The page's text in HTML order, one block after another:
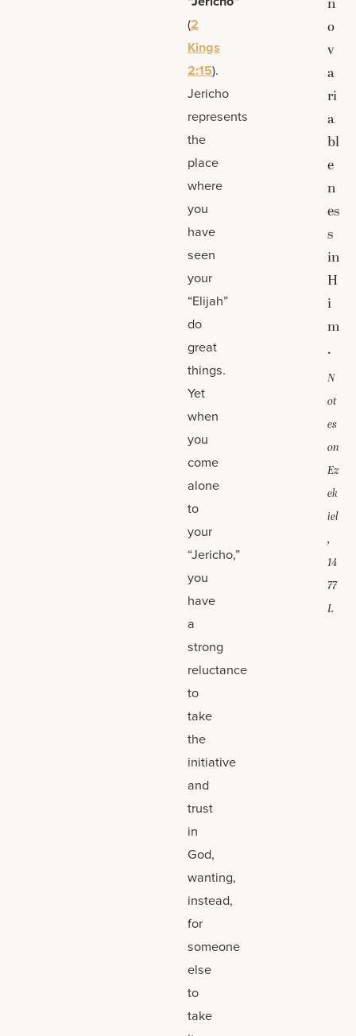
(2
Kings
2:15).
Jericho
represents
the
place
where
you
have
seen
your
“Elijah”
do
great
things.
Yet
when
you
come
alone
to
your
“Jericho,”
you
have
a
strong
reluctance
to
take
the
initiative
and
trust
in
God,
wanting,
instead,
for
someone
else
to
take
n
o
v
a
ri
a
bl
e
n
es
s
in
H
i
m
.
N
ot
es
on
Ez
ek
iel
,
14
77
L